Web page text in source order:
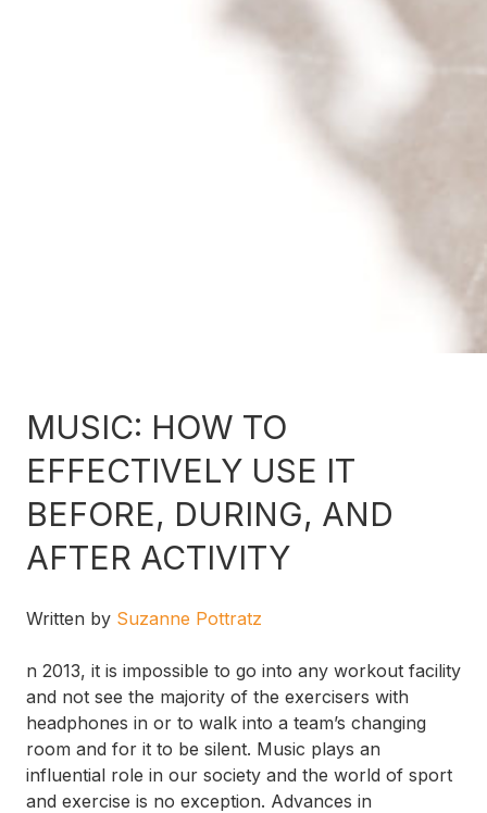
MUSIC: HOW TO
EFFECTIVELY USE IT
BEFORE, DURING, AND
AFTER ACTIVITY
Written by Suzanne Pottratz
n 2013, it is impossible to go into any workout facility
and not see the majority of the exercisers with
headphones in or to walk into a team’s changing
room and for it to be silent. Music plays an
influential role in our society and the world of sport
and exercise is no exception. Advances in